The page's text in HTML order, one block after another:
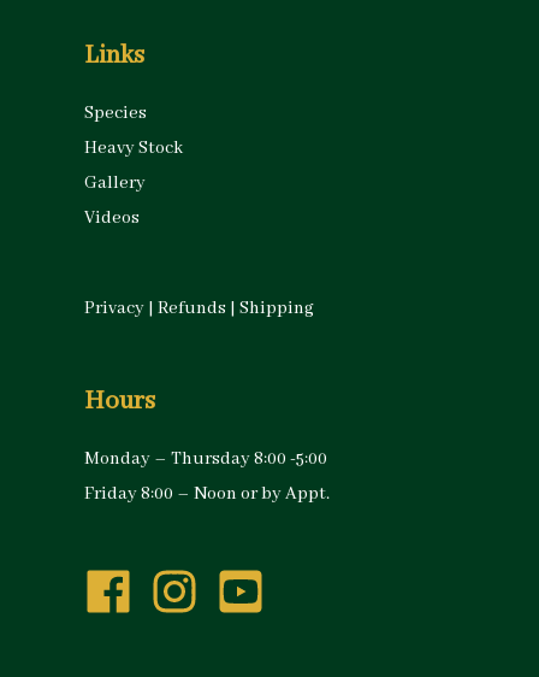
Links
Species
Heavy Stock
Gallery
Videos
Privacy | Refunds | Shipping
Hours
Monday – Thursday 8:00 -5:00
Friday 8:00 – Noon or by Appt.